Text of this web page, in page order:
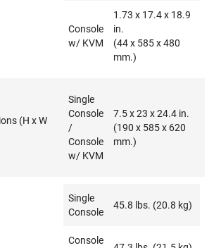
Console
w/ KVM
1.73 x 17.4 x 18.9
in.
(44 x 585 x 480
mm.)
(H x W
Single
Console
/
Console
w/ KVM
7.5 x 23 x 24.4 in.
(190 x 585 x 620
mm.)
Single
Console
45.8 lbs. (20.8 kg)
Console